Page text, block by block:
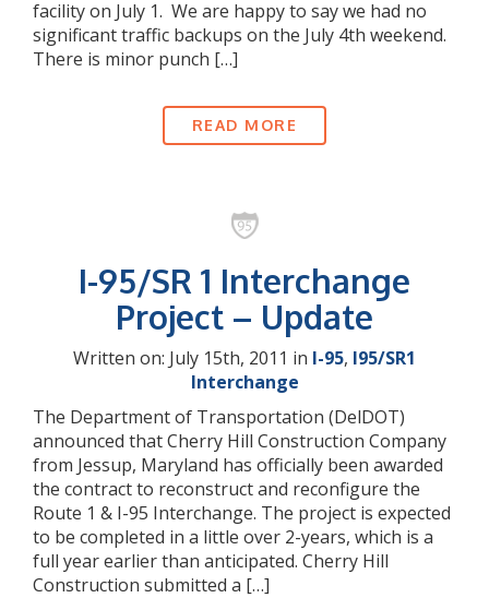
facility on July 1. We are happy to say we had no
significant traffic backups on the July 4th weekend.
There is minor punch […]
READ MORE
I-95/SR 1 Interchange
Project – Update
Written on: July 15th, 2011 in I-95, I95/SR1
Interchange
The Department of Transportation (DelDOT)
announced that Cherry Hill Construction Company
from Jessup, Maryland has officially been awarded
the contract to reconstruct and reconfigure the
Route 1 & I-95 Interchange. The project is expected
to be completed in a little over 2-years, which is a
full year earlier than anticipated. Cherry Hill
Construction submitted a […]